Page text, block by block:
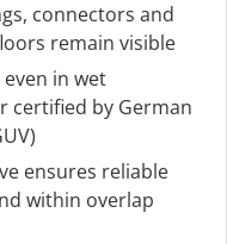
connectors and
remain visible
in wet
certified by German
ensures reliable
within overlap